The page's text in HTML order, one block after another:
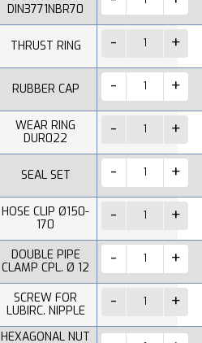
DIN3771NBR70
THRUST RING
RUBBER CAP
WEAR RING
DUR022
SEAL SET
HOSE CLIP Ø150-
170
DOUBLE PIPE
CLAMP CPL. Ø 12
SCREW FOR
LUBIRC. NIPPLE
HEXAGONAL NUT